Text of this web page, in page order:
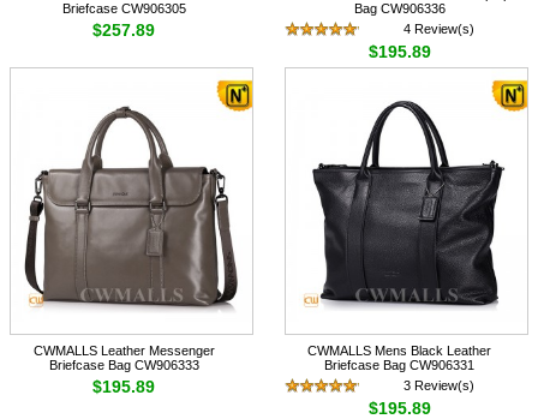
Briefcase CW906305
$257.89
Bag CW906336
4 Review(s)
$195.89
CWMALLS Leather Messenger
Briefcase Bag CW906333
$195.89
CWMALLS Mens Black Leather
Briefcase Bag CW906331
3 Review(s)
$195.89